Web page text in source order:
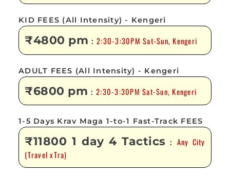
KID FEES (All Intensity) - Kengeri
₹4800 pm :2:30-3:30PM Sat-Sun, Kengeri
ADULT FEES (All Intensity) - Kengeri
₹6800 pm :2:30-3:30PM Sat-Sun, Kengeri
1-5 Days Krav Maga 1-to-1 Fast-Track FEES
₹11800 1 day 4 Tactics : Any City
(Travel xTra)